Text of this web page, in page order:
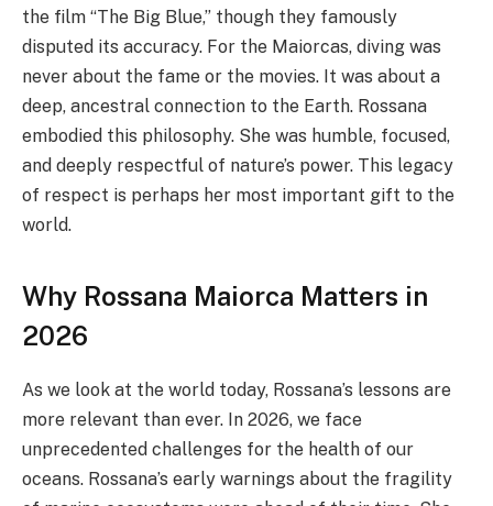
the film “The Big Blue,” though they famously
disputed its accuracy. For the Maiorcas, diving was
never about the fame or the movies. It was about a
deep, ancestral connection to the Earth. Rossana
embodied this philosophy. She was humble, focused,
and deeply respectful of nature’s power. This legacy
of respect is perhaps her most important gift to the
world.
Why Rossana Maiorca Matters in
2026
As we look at the world today, Rossana’s lessons are
more relevant than ever. In 2026, we face
unprecedented challenges for the health of our
oceans. Rossana’s early warnings about the fragility